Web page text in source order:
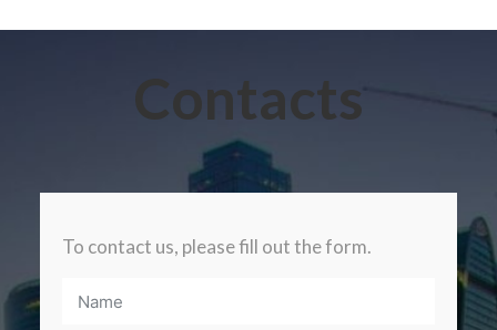
Contacts
To contact us, please fill out the form.